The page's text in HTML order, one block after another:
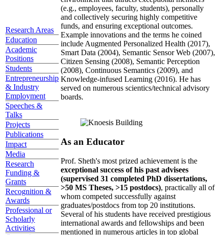
Research Areas
Education
Academic
Positions
Students
Entrepreneurship
& Industry
Employment
Speeches &
Talks
Projects
Publications
Impact
Media
Research
Funding &
Grants
Recognition &
Awards
Professional or
Scholarly
Activities
(e.g., employees, faculty, students), personally
and collectively securing highly competitive
funds, and ensuring exceptional outcomes.
Example innovations and the terms he coined
include Augmented Personalized Health (2017),
Smart Data (2004), Semantic Sensor Web (2007),
Citizen Sensing (2008), Semantic Perception
(2008), Continuous Semantics (2009), and
Knowledge-infused Learning (2016). He has
served on numerous scientics/technical advisory
boards.
As an Educator
Prof. Sheth's most prized achievement is the
exceptional success of his past advisees
(supervised 31 completed PhD dissertations,
>50 MS Theses, >15 postdocs), practically all of
whom competed successfully against
graduates/postdocs from top 20 institutions.
Several of his students have received prestigious
international awards and fellowships and been
mentioned in numerous articles in top global